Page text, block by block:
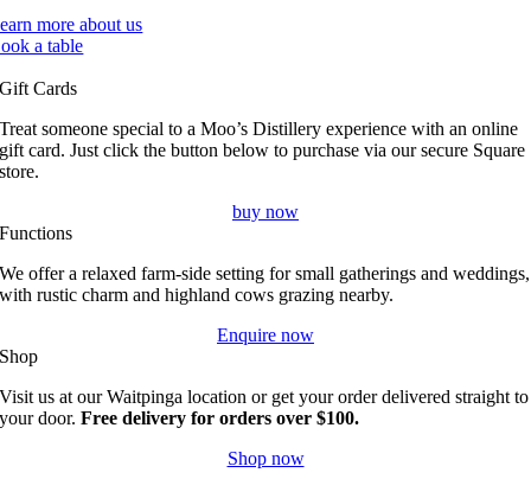
more about us
a table
Gift Cards
Treat someone special to a Moo’s Distillery experience with an online
gift card. Just click the button below to purchase via our secure Square
store.
buy now
Functions
We offer a relaxed farm-side setting for small gatherings and weddings,
with rustic charm and highland cows grazing nearby.
Enquire now
Shop
Visit us at our Waitpinga location or get your order delivered straight to
your door.Free delivery for orders over $100.
Shop now